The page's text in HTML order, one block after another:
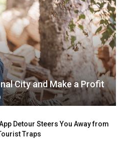
City and Make a Profit
Detour Steers You Away from
Traps